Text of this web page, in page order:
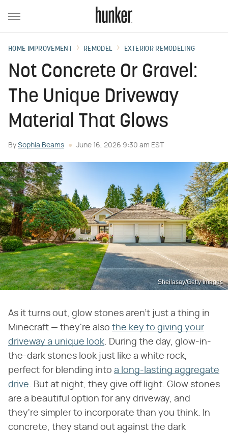
HOME IMPROVEMENT REMODEL EXTERIOR REMODELING
Not Concrete Or Gravel:
The Unique Driveway
Material That Glows
By Sophia Beams June 16, 2026 9:30 am EST
Sheilasay/Getty Images
As it turns out, glow stones aren't just a thing in
Minecraft — they're also the key to giving your
driveway a unique look . During the day, glow-in-
the-dark stones look just like a white rock,
perfect for blending into a long-lasting aggregate
drive . But at night, they give off light. Glow stones
are a beautiful option for any driveway, and
they're simpler to incorporate than you think. In
concrete, they stand out against the dark